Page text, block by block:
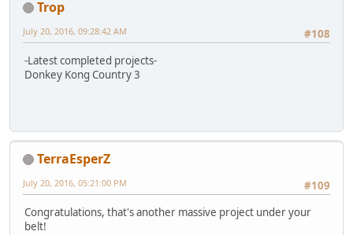
Trop
#108
July 20, 2016, 09:28:42 AM
-Latest completed projects-
Donkey Kong Country 3
TerraEsperZ
#109
July 20, 2016, 05:21:00 PM
Congratulations, that's another massive project under your
belt!